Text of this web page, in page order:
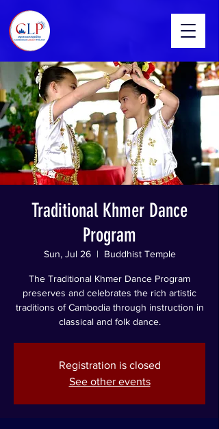
Traditional Khmer Dance
Program
Sun, Jul 26
  |
Buddhist Temple
The Traditional Khmer Dance Program
preserves and celebrates the rich artistic
traditions of Cambodia through instruction in
classical and folk dance.
Registration is closed
See other events